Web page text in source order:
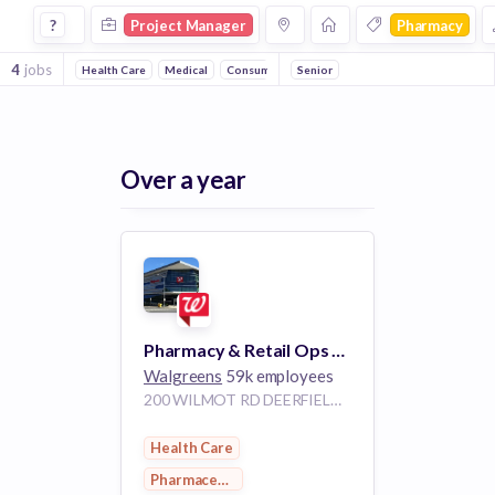
Project Manager Jobs in Pharmacy companies
? Project Manager Pharmacy
4 jobs Health Care Medical Consumer Goods
Senior
Over a year
Pharmacy & Retail Ops Project Manager
Walgreens 59k employees
200 WILMOT RD DEERFIELD IL 60015
Health Care
Pharmaceutical